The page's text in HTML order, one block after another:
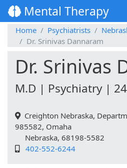
Mental Therapy
Home Psychiatrists
Dr. Srinivas Dannaram
Dr. Srinivas
M.D | Psychiatry |
Creighton Nebraska,
985582, Omaha
Nebraska, 68198-5582
402-552-6244